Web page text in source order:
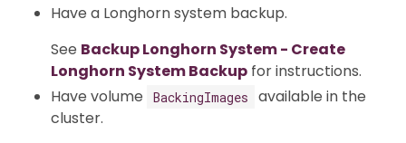
Have a Longhorn system backup.
See Backup Longhorn System - Create
Longhorn System Backup for instructions.
Have volume
BackingImages
available in the
cluster.